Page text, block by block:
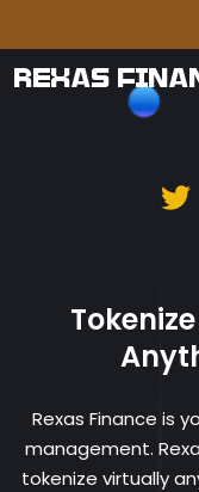
REXAS
Rexas Finance is
management.
tokenize virtually